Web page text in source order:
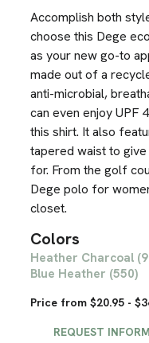
Accomplish both
choose this Dege
as your new go-to
made out of a
anti-microbial,
can even enjoy UPF
this shirt. It also
tapered waist to
for. From the golf
Dege polo for
closet.
Colors
Heather Charcoal
Blue Heather (550)
Price from $20.95 -
REQUEST